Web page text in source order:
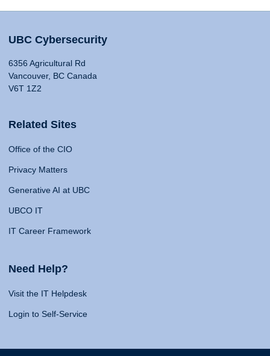
UBC Cybersecurity
6356 Agricultural Rd
Vancouver, BC Canada
V6T 1Z2
Related Sites
Office of the CIO
Privacy Matters
Generative AI at UBC
UBCO IT
IT Career Framework
Need Help?
Visit the IT Helpdesk
Login to Self-Service